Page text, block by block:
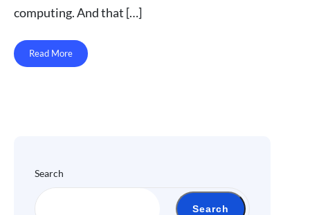
computing. And that […]
Read More
Search
Search